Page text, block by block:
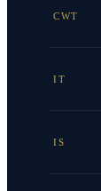
CWT
IT
IS